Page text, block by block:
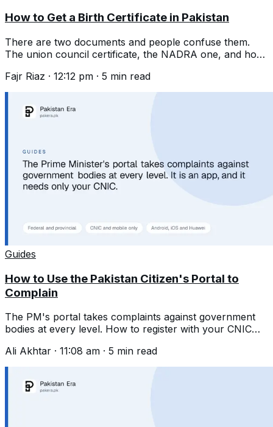
How to Get a Birth Certificate in Pakistan
There are two documents and people confuse them.
The union council certificate, the NADRA one, and how
Fajr Riaz · 12:12 pm · 5 min read
Guides
How to Use the Pakistan Citizen's Portal to
Complain
The PM's portal takes complaints against government
bodies at every level. How to register with your CNIC
Ali Akhtar · 11:08 am · 5 min read